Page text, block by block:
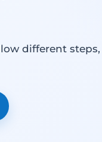
different steps,